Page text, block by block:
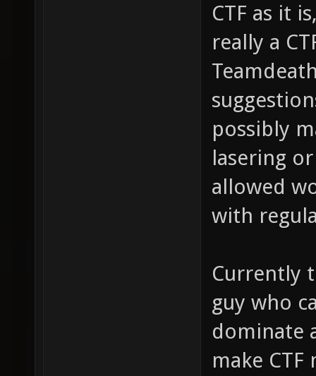
CTF as it
really a
possibly
lasering
allowed
with
Currently
guy who
dominate
make